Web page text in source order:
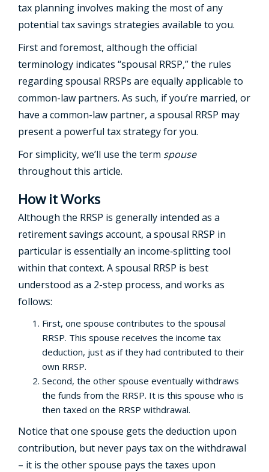
tax planning involves making the most of any
potential tax savings strategies available to you.
First and foremost, although the official
terminology indicates “spousal RRSP,” the rules
regarding spousal RRSPs are equally applicable to
common-law partners. As such, if you’re married, or
have a common-law partner, a spousal RRSP may
present a powerful tax strategy for you.
For simplicity, we’ll use the term spouse
throughout this article.
How it Works
Although the RRSP is generally intended as a
retirement savings account, a spousal RRSP in
particular is essentially an income‑splitting tool
within that context. A spousal RRSP is best
understood as a 2-step process, and works as
follows:
First, one spouse contributes to the spousal
RRSP. This spouse receives the income tax
deduction, just as if they had contributed to their
own RRSP.
Second, the other spouse eventually withdraws
the funds from the RRSP. It is this spouse who is
then taxed on the RRSP withdrawal.
Notice that one spouse gets the deduction upon
contribution, but never pays tax on the withdrawal
– it is the other spouse pays the taxes upon